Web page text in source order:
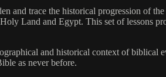
and trace the historical progression of
Land and Egypt. This set of lessons
and historical context of biblical
as never before.